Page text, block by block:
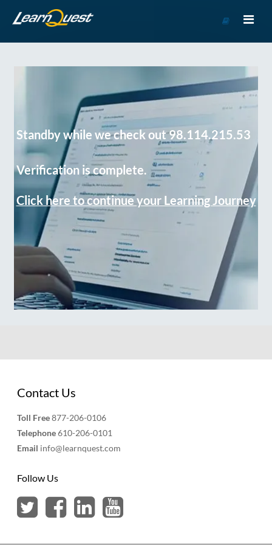
Course
Standby while we check out 98.114.215.53
Verification is complete.
Click here to continue your Learning Journey
Contact Us
Toll Free877-206-0106
Telephone610-206-0101
Email info@learnquest.com
Follow Us